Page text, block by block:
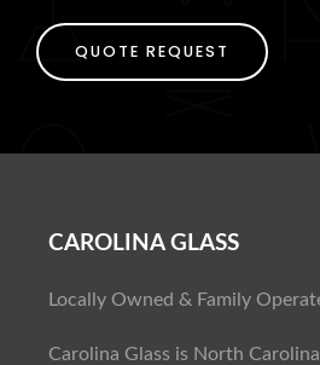
QUOTE REQUEST
CAROLINA GLASS
Locally Owned & Family
Carolina Glass is North